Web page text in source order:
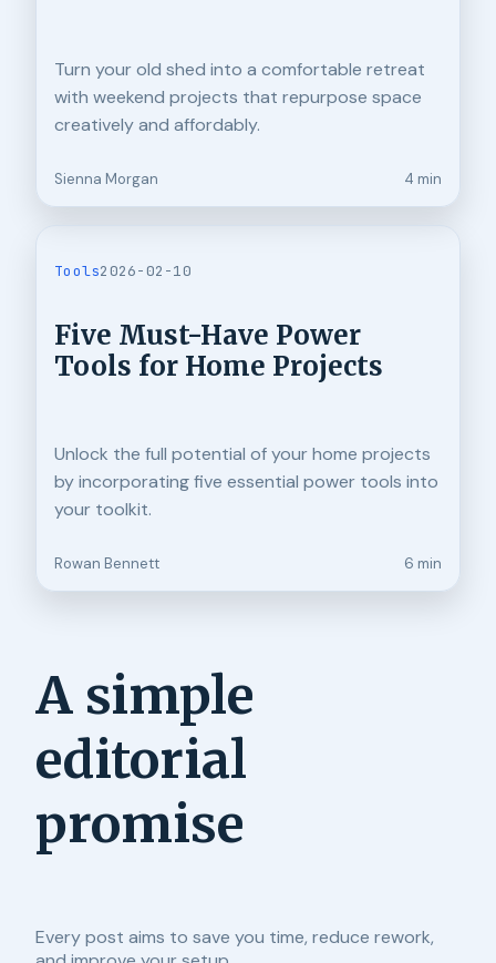
Turn your old shed into a comfortable retreat
with weekend projects that repurpose space
creatively and affordably.
Sienna Morgan 4 min
Tools2026-02-10
Five Must-Have Power
Tools for Home Projects
Unlock the full potential of your home projects
by incorporating five essential power tools into
your toolkit.
Rowan Bennett 6 min
A simple
editorial
promise
Every post aims to save you time, reduce rework,